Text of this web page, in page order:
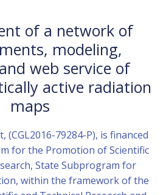
of a network of
modeling,
web service of
active radiation
maps
(CGL2016-79284-P), is financed
for the Promotion of Scientific
State Subprogram for
within the framework of the